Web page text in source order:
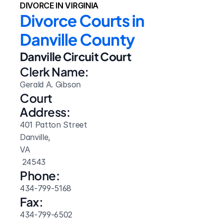
DIVORCE IN VIRGINIA
Divorce Courts in
Danville County
Danville Circuit Court
Clerk Name:
Gerald A. Gibson
Court
Address:
401 Patton Street
Danville,
VA
24543
Phone:
434-799-5168
Fax:
434-799-6502